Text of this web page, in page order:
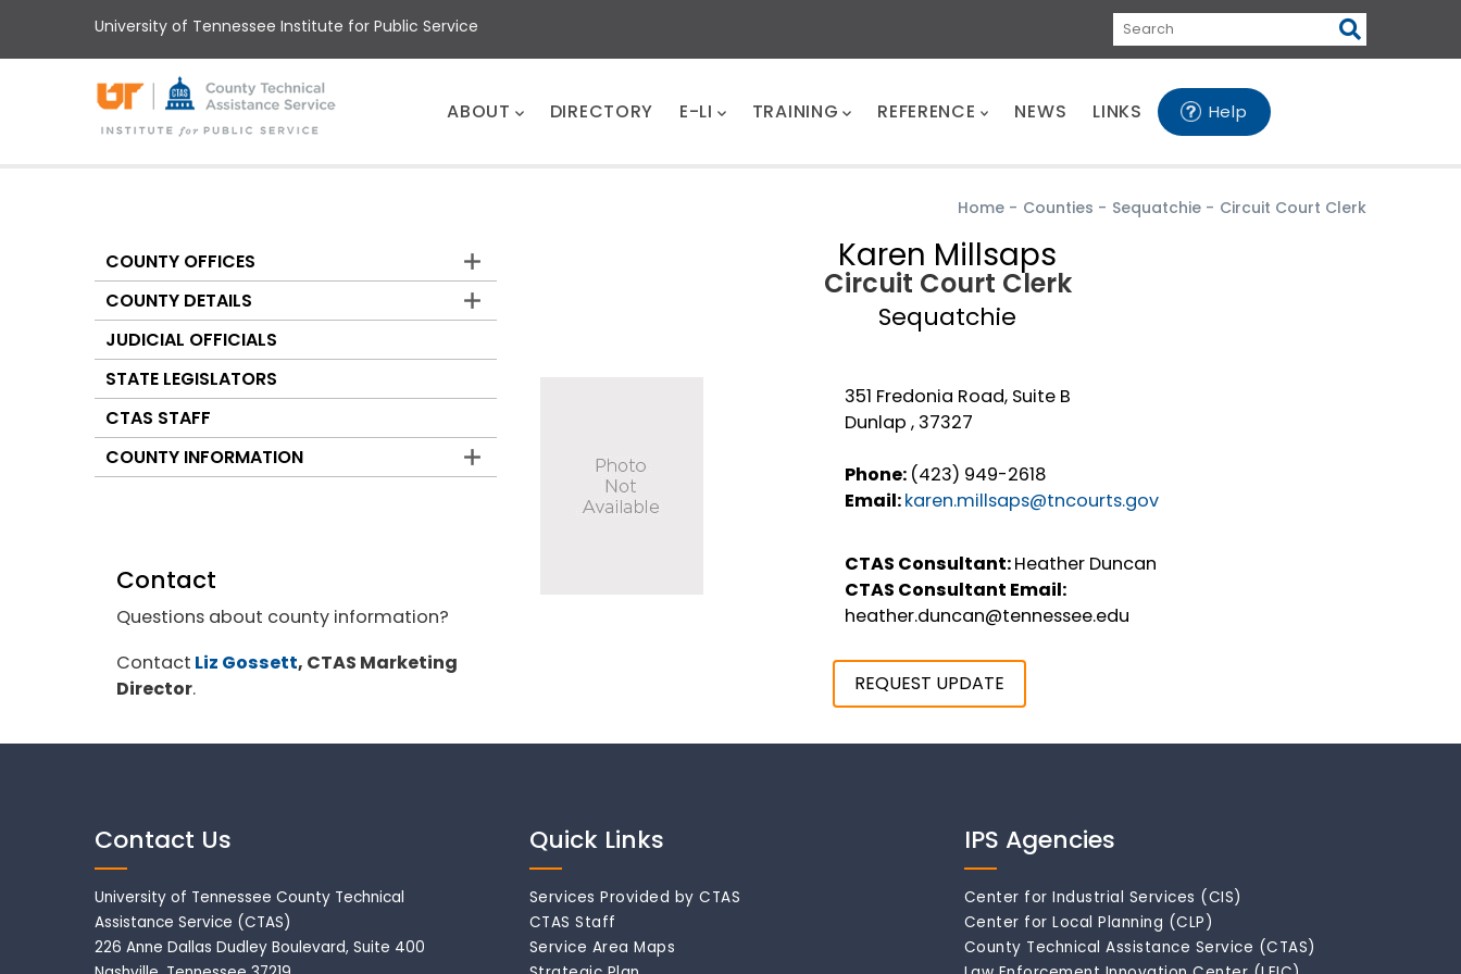
main
University of Tennessee Institute for Public Service
Search
ABOUT DIRECTORY E-LI TRAINING REFERENCE NEWS LINKS Help
Home - Counties - Sequatchie - Circuit Court Clerk
Karen Millsaps
Circuit Court Clerk
Sequatchie
351 Fredonia Road, Suite B
Dunlap , 37327
Phone: (423) 949-2618
Email:karen.millsaps@tncourts.gov
CTAS Consultant:Heather Duncan
CTAS Consultant Email:
heather.duncan@tennessee.edu
REQUEST UPDATE
Counties
COUNTY OFFICES
COUNTY DETAILS
JUDICIAL OFFICIALS
STATE LEGISLATORS
CTAS STAFF
COUNTY INFORMATION
Contact
Questions about county information?
Contact Liz Gossett, CTAS Marketing
Director.
Contact Us
University of Tennessee County Technical
Assistance Service (CTAS)
226 Anne Dallas Dudley Boulevard, Suite 400
Quick Links
Services Provided by CTAS
CTAS Staff
Service Area Maps
IPS Agencies
Center for Industrial Services (CIS)
Center for Local Planning (CLP)
County Technical Assistance Service (CTAS)